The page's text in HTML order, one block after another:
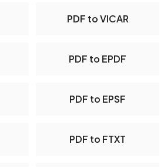
PDF to VICAR
PDF to EPDF
PDF to EPSF
PDF to FTXT